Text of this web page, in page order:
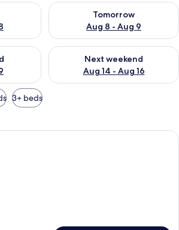
Aug 7 - Aug 8
Tomorrow
Aug 8 - Aug 9
Check availability for
weekend Aug 7 - Aug 9
Next weekend
Aug 14 - Aug 16
Check availability for next
3+ beds
In-room safe, desk, blackout